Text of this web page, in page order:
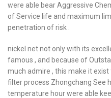
were able bear Aggressive
of Service life and maximum
penetration of risk .
nickel net not only with its
famous , and because of
much admire , this make it
filter process Zhongchang See
temperature hour were able